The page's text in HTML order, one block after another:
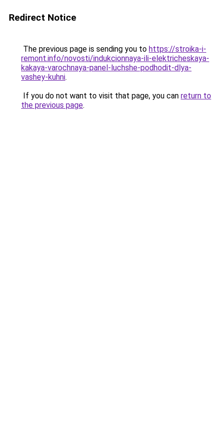
Redirect Notice
The previous page is sending you to https://stroika-i-
remont.info/novosti/indukcionnaya-ili-elektricheskaya-
kakaya-varochnaya-panel-luchshe-podhodit-dlya-
vashey-kuhni.
If you do not want to visit that page, you can return to
the previous page.